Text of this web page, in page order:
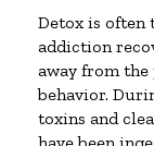
Detox is
addiction
away from
behavior.
toxins and
have been